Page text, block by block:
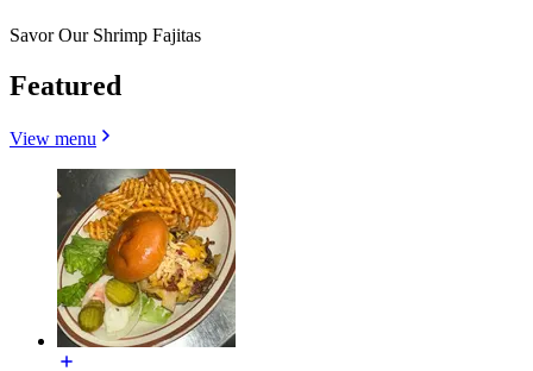
Savor Our Shrimp Fajitas
Featured
View menu